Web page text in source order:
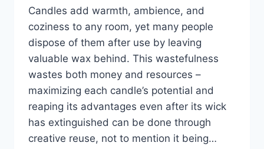
Candles add warmth, ambience, and
coziness to any room, yet many people
dispose of them after use by leaving
valuable wax behind. This wastefulness
wastes both money and resources –
maximizing each candle’s potential and
reaping its advantages even after its wick
has extinguished can be done through
creative reuse, not to mention it being…